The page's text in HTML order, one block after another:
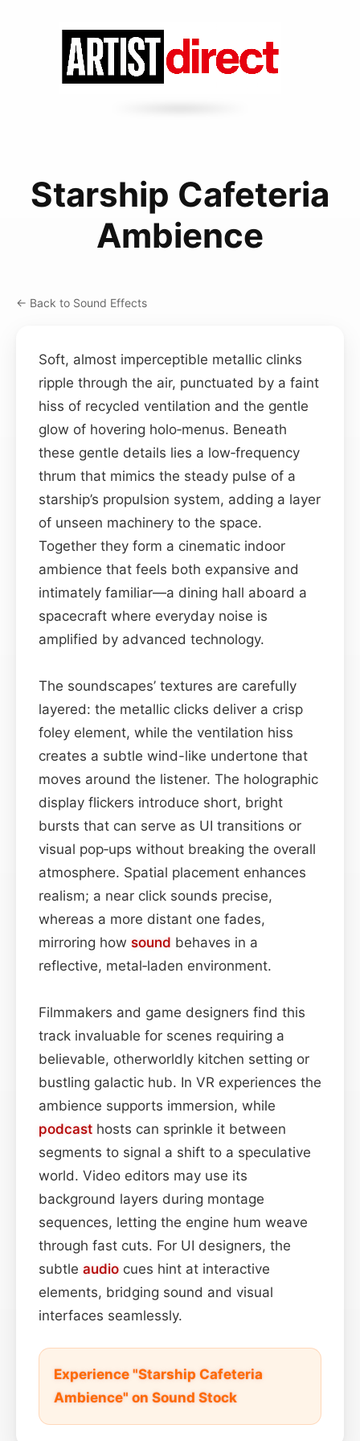
Starship Cafeteria
Ambience
← Back to Sound Effects
Soft, almost imperceptible metallic clinks
ripple through the air, punctuated by a faint
hiss of recycled ventilation and the gentle
glow of hovering holo‑menus. Beneath
these gentle details lies a low‑frequency
thrum that mimics the steady pulse of a
starship’s propulsion system, adding a layer
of unseen machinery to the space.
Together they form a cinematic indoor
ambience that feels both expansive and
intimately familiar—a dining hall aboard a
spacecraft where everyday noise is
amplified by advanced technology.
The soundscapes’ textures are carefully
layered: the metallic clicks deliver a crisp
foley element, while the ventilation hiss
creates a subtle wind-like undertone that
moves around the listener. The holographic
display flickers introduce short, bright
bursts that can serve as UI transitions or
visual pop‑ups without breaking the overall
atmosphere. Spatial placement enhances
realism; a near click sounds precise,
whereas a more distant one fades,
mirroring how sound behaves in a
reflective, metal‑laden environment.
Filmmakers and game designers find this
track invaluable for scenes requiring a
believable, otherworldly kitchen setting or
bustling galactic hub. In VR experiences the
ambience supports immersion, while
podcast hosts can sprinkle it between
segments to signal a shift to a speculative
world. Video editors may use its
background layers during montage
sequences, letting the engine hum weave
through fast cuts. For UI designers, the
subtle audio cues hint at interactive
elements, bridging sound and visual
interfaces seamlessly.
Experience "Starship Cafeteria
Ambience" on Sound Stock